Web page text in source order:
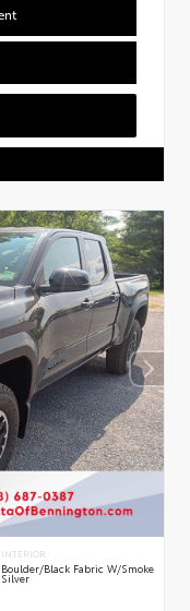
INTERIOR
Boulder/Black Fabric W/Smoke
Silver